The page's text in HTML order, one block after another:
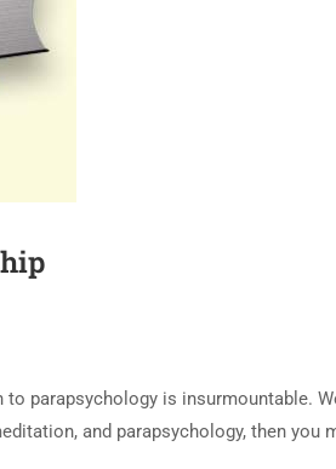
to parapsychology is insurmountable.
and parapsychology, then you